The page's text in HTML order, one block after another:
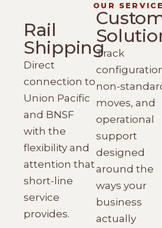
OUR
Rail
Shipping
Direct
connection to
Union Pacific
and BNSF
with the
flexibility and
attention that
short-line
service
provides.
Track
non-
moves, and
operational
support
designed
around the
ways your
business
actually